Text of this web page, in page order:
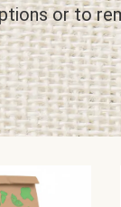
or to